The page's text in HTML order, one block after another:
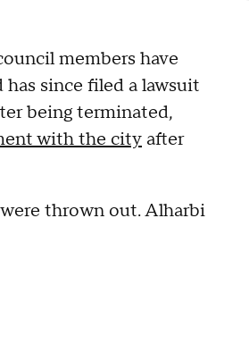
members have
since filed a lawsuit
being terminated,
with the city after
thrown out. Alharbi